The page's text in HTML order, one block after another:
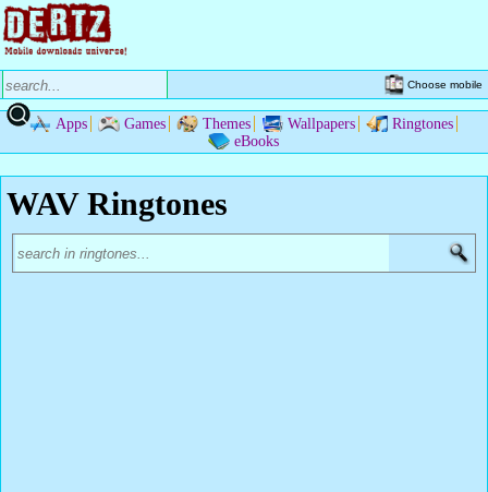
Choose mobile
Apps Games Themes Wallpapers
Ringtones
eBooks
WAV Ringtones